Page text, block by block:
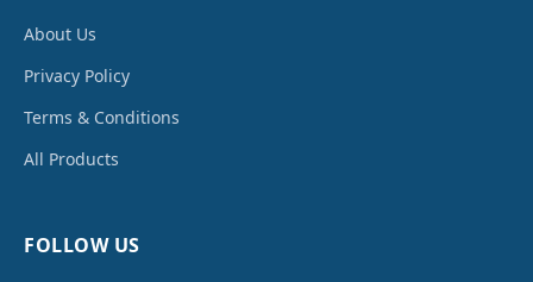
About Us
Privacy Policy
Terms & Conditions
All Products
FOLLOW US